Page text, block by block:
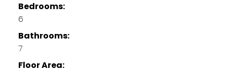
Bedrooms:
6
Bathrooms:
7
Floor Area: